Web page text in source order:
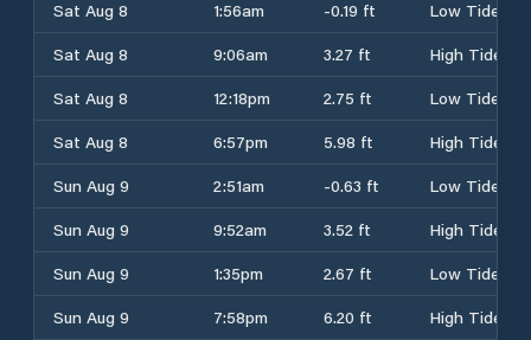
Sat Aug 8
1:56am -0.19 ft
Low Tide
Sat Aug 8
9:06am 3.27 ft
High Tide
Sat Aug 8
12:18pm 2.75 ft
Low Tide
Sat Aug 8
6:57pm 5.98 ft
High Tide
Sun Aug 9
2:51am -0.63 ft
Low Tide
Sun Aug 9
9:52am 3.52 ft
High Tide
Sun Aug 9
1:35pm 2.67 ft
Low Tide
Sun Aug 9
7:58pm 6.20 ft
High Tide